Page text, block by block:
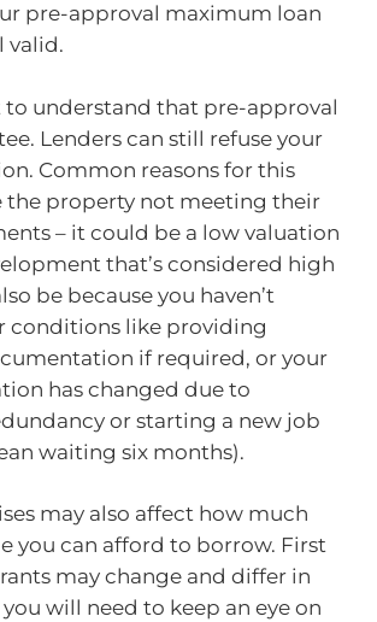
pre-approval maximum loan
valid.
to understand that pre-approval
Lenders can still refuse your
Common reasons for this
the property not meeting their
– it could be a low valuation
that’s considered high
be because you haven’t
conditions like providing
if required, or your
has changed due to
or starting a new job
waiting six months).
may also affect how much
you can afford to borrow. First
may change and differ in
will need to keep an eye on